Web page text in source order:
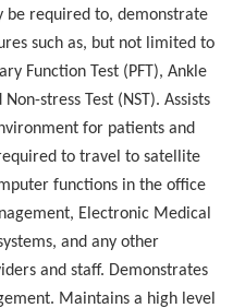
be required to, demonstrate
such as, but not limited to
Function Test (PFT), Ankle
stress Test (NST). Assists
for patients and
to travel to satellite
functions in the office
Electronic Medical
and any other
and staff. Demonstrates
Maintains a high level